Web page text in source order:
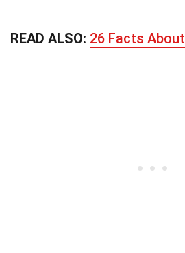
READ ALSO: 26 Facts